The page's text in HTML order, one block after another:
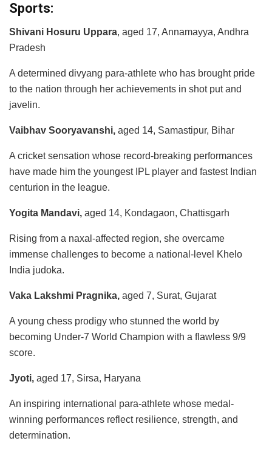
Sports:
Shivani Hosuru Uppara, aged 17, Annamayya, Andhra
Pradesh
A determined divyang para-athlete who has brought pride
to the nation through her achievements in shot put and
javelin.
Vaibhav Sooryavanshi, aged 14, Samastipur, Bihar
A cricket sensation whose record-breaking performances
have made him the youngest IPL player and fastest Indian
centurion in the league.
Yogita Mandavi, aged 14, Kondagaon, Chattisgarh
Rising from a naxal-affected region, she overcame
immense challenges to become a national-level Khelo
India judoka.
Vaka Lakshmi Pragnika, aged 7, Surat, Gujarat
A young chess prodigy who stunned the world by
becoming Under-7 World Champion with a flawless 9/9
score.
Jyoti, aged 17, Sirsa, Haryana
An inspiring international para-athlete whose medal-
winning performances reflect resilience, strength, and
determination.